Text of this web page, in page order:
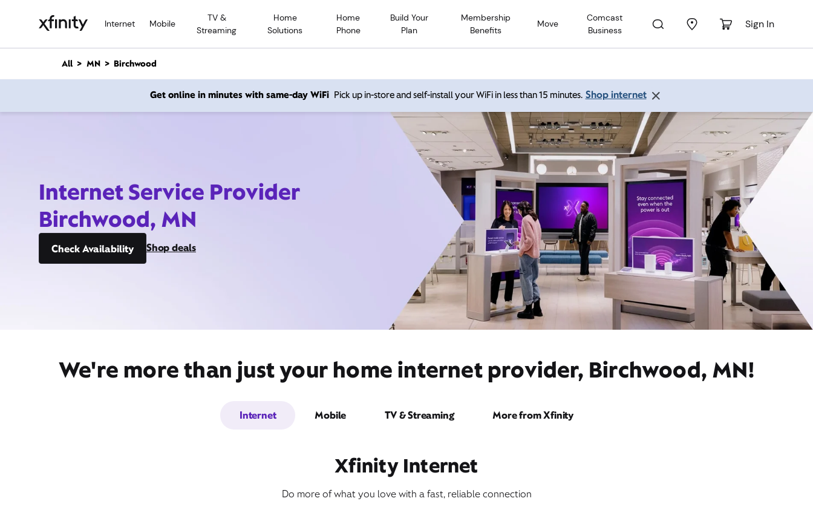
Internet Mobile
TV &
Streaming
Home
Solutions
Home
Phone
Build Your
Plan
Membership
Benefits
Move
Comcast
Business
Sign In
n
All MN Birchwood
Get online in minutes with same-day WiFi Pick up in-store and self-install your WiFi in less than 15 minutes. Shop internet
Internet Service Provider
Birchwood, MN
Check Availability Shop deals
We're more than just your home internet provider, Birchwood, MN!
Internet Mobile TV & Streaming More from Xfinity
Xfinity Internet
Do more of what you love with a fast, reliable connection